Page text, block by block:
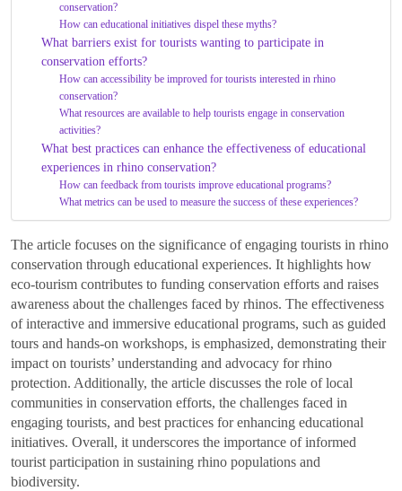
conservation?
How can educational initiatives dispel these myths?
What barriers exist for tourists wanting to participate in
conservation efforts?
How can accessibility be improved for tourists interested in rhino
conservation?
What resources are available to help tourists engage in conservation
activities?
What best practices can enhance the effectiveness of educational
experiences in rhino conservation?
How can feedback from tourists improve educational programs?
What metrics can be used to measure the success of these experiences?
The article focuses on the significance of engaging tourists in rhino
conservation through educational experiences. It highlights how
eco-tourism contributes to funding conservation efforts and raises
awareness about the challenges faced by rhinos. The effectiveness
of interactive and immersive educational programs, such as guided
tours and hands-on workshops, is emphasized, demonstrating their
impact on tourists’ understanding and advocacy for rhino
protection. Additionally, the article discusses the role of local
communities in conservation efforts, the challenges faced in
engaging tourists, and best practices for enhancing educational
initiatives. Overall, it underscores the importance of informed
tourist participation in sustaining rhino populations and
biodiversity.